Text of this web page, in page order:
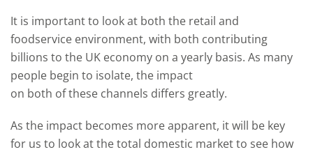
It is important to look at both the retail and
foodservice environment, with both contributing
billions to the UK economy on a yearly basis. As many
people begin to isolate, the impact
on both ofthese channels differs greatly.
As the impact becomes more apparent, it will be key
for us to look at the total domestic marketto see how